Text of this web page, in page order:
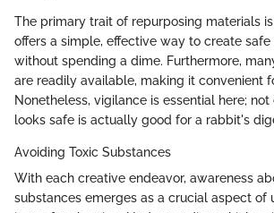
The primary trait of repurposing materials
offers a simple, effective way to create
without spending a dime. Furthermore,
are readily available, making it convenient
Nonetheless, vigilance is essential here;
looks safe is actually good for a rabbit's
Avoiding Toxic Substances
With each creative endeavor, awareness
substances emerges as a crucial aspect of